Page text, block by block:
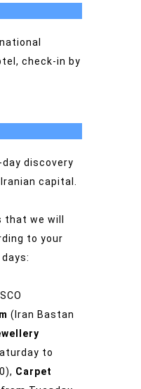
check-in by
discovery
capital.
we will
to your
(Iran Bastan
to
Carpet